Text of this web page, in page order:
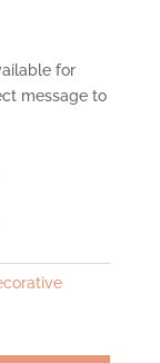
for
message to